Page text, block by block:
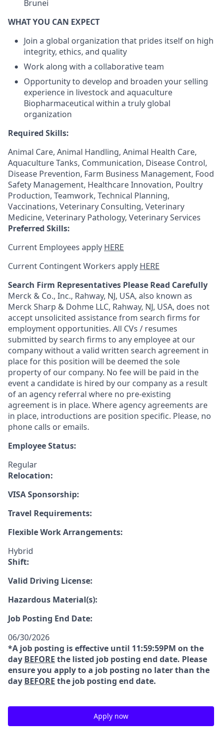
Brunei
WHAT YOU CAN EXPECT
Join a global organization that prides itself on high
integrity, ethics, and quality
Work along with a collaborative team
Opportunity to develop and broaden your selling
experience in livestock and aquaculture
Biopharmaceutical within a truly global
organization
Required Skills:
Animal Care, Animal Handling, Animal Health Care,
Aquaculture Tanks, Communication, Disease Control,
Disease Prevention, Farm Business Management, Food
Safety Management, Healthcare Innovation, Poultry
Production, Teamwork, Technical Planning,
Vaccinations, Veterinary Consulting, Veterinary
Medicine, Veterinary Pathology, Veterinary Services
Preferred Skills:
Current Employees apply HERE
Current Contingent Workers apply HERE
Search Firm Representatives Please Read Carefully
Merck & Co., Inc., Rahway, NJ, USA, also known as
Merck Sharp & Dohme LLC, Rahway, NJ, USA, does not
accept unsolicited assistance from search firms for
employment opportunities. All CVs / resumes
submitted by search firms to any employee at our
company without a valid written search agreement in
place for this position will be deemed the sole
property of our company. No fee will be paid in the
event a candidate is hired by our company as a result
of an agency referral where no pre-existing
agreement is in place. Where agency agreements are
in place, introductions are position specific. Please, no
phone calls or emails.
Employee Status:
Regular
Relocation:
VISA Sponsorship:
Travel Requirements:
Flexible Work Arrangements:
Hybrid
Shift:
Valid Driving License:
Hazardous Material(s):
Job Posting End Date:
06/30/2026
*A job posting is effective until 11:59:59PM on the
day BEFORE the listed job posting end date. Please
ensure you apply to a job posting no later than the
day BEFORE the job posting end date.
Apply now